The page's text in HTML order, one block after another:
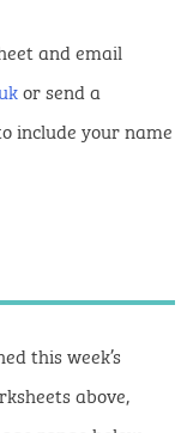
and email
or send a
include your name
this week’s
above,